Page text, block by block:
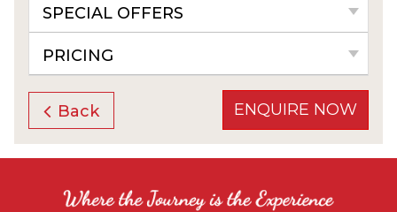
SPECIAL OFFERS
PRICING
Back ENQUIRE NOW